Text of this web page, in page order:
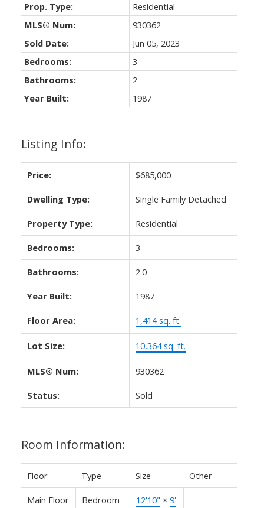
Listing Info:
Price: $685,000
Dwelling Type: Single Family Detached
Property Type: Residential
Bedrooms: 3
Bathrooms: 2.0
Year Built: 1987
Floor Area: 1,414 sq. ft.
Lot Size: 10,364 sq. ft.
MLS® Num: 930362
Status: Sold
Room Information:
Floor Type Size Other
Main Floor Bedroom 12'10" × 9'
Prop. Type:
Residential
MLS® Num:
930362
Sold Date:
Jun 05, 2023
Bedrooms:
3
Bathrooms:
2
Year Built:
1987